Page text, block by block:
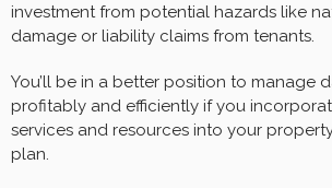
investment from potential hazards like
damage or liability claims from tenants.
You’ll be in a better position to manage
profitably and efficiently if you
services and resources into your
plan.